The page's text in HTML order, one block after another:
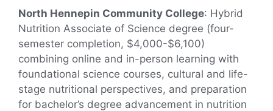
North Hennepin Community College: Hybrid
Nutrition Associate of Science degree (four-
semester completion, $4,000-$6,100)
combining online and in-person learning with
foundational science courses, cultural and life-
stage nutritional perspectives, and preparation
for bachelor’s degree advancement in nutrition